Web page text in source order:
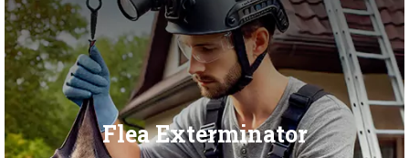
Flea Exterminator